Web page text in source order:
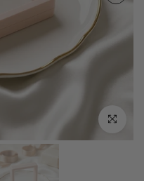
Click to